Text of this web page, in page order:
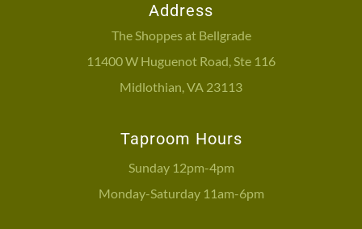
Address
The Shoppes at Bellgrade
11400 W Huguenot Road, Ste 116
Midlothian, VA 23113
Taproom Hours
Sunday 12pm-4pm
Monday-Saturday 11am-6pm